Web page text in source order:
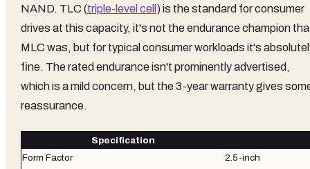
NAND. TLC (triple-level cell ) is the standard for consumer
drives at this capacity, it's not the endurance champion
MLC was, but for typical consumer workloads it's
fine. The rated endurance isn't prominently advertised,
which is a mild concern, but the 3-year warranty gives
reassurance.
Specification
Form Factor
2.5-inch